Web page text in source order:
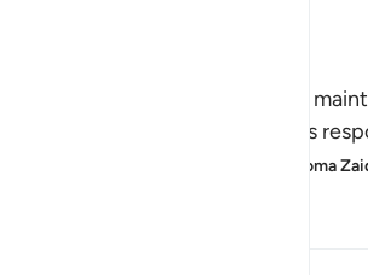
(Men are the protectors and
women,) meaning, the man is
Soma